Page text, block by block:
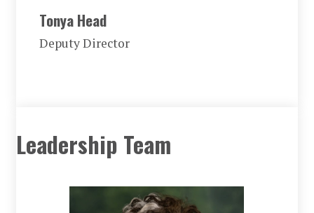
Tonya Head
Deputy Director
Leadership Team